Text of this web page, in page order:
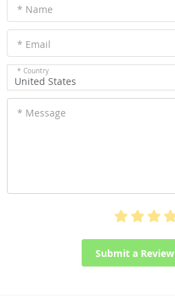
* Name
* Email
* Country
United States
* Message
Submit a Review